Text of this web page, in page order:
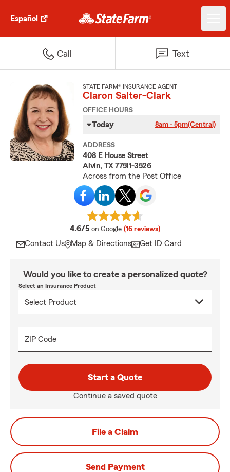
Español
Call Text
STATE FARM® INSURANCE AGENT
Claron Salter-Clark
OFFICE HOURS
Today 8am - 5pm(Central)
ADDRESS
408 E House Street
Alvin, TX 77511-3526
Across from the Post Office
4.6/5 average rating
on Google (16 reviews)
Contact Us Map & Directions Get ID Card
Would you like to create a personalized quote?
Select an Insurance Product
ZIP Code
Start a Quote
Continue a saved quote
File a Claim
Send Payment